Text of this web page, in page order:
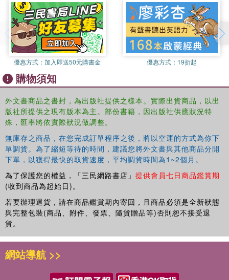
colors, almost unnoticeably. In this warm fertile lowland, the
impressive Harar is found: the city of a hundred mosques. Further
south, there is a land of promise with lush meadows, glittering lakes
and natural parks. This is the region of many colorful peoples with
their centuries-old values and customs. In this country of rich
traditions much is changing. In Ethiopia, modernization has begun,
not only in terms of construction, technology and education, but
also in the minds of its inhabitants. With its diversity of peoples,
landscapes, cultures and traditions, this creates a stimulating force.
Ethiopians are proud, friendly and religious. Regardless of whether
they are Christian or Muslim, or worship ancient nature gods,
religion provides most Ethiopians harmony, a foothold and hope.
Ethiopia: Footsteps in Dust and Gold is an amazing journey through
an incredible landscape, beautifully illustrated with evocative text
and illuminating photographs that capture fully its colorful diversity.
優惠方式： 加入即送50元購書金 優惠方式： 19折起
購物須知
外文書商品之書封，為出版社提供之樣本。實際出貨商品，以出
版社所提供之現有版本為主。部份書籍，因出版社供應狀況特
殊，匯率將依實際狀況做調整。
無庫存之商品，在您完成訂單程序之後，將以空運的方式為你下
單調貨。為了縮短等待的時間，建議您將外文書與其他商品分開
下單，以獲得最快的取貨速度，平均調貨時間為1~2個月。
為了保護您的權益，「三民網路書店」 提供會員七日商品鑑賞期
(收到商品為起始日)。
若要辦理退貨，請在商品鑑賞期內寄回，且商品必須是全新狀態
與完整包裝(商品、附件、發票、隨貨贈品等)否則恕不接受退
貨。
網站導航 >>